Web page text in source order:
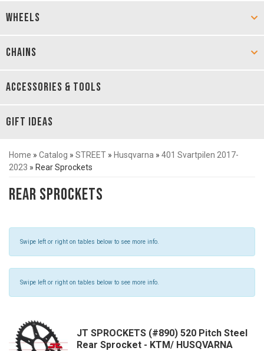
WHEELS
CHAINS
ACCESSORIES & TOOLS
GIFT IDEAS
Home » Catalog » STREET » Husqvarna » 401 Svartpilen 2017-
2023 » Rear Sprockets
Rear Sprockets
Swipe left or right on tables below to see more info.
Swipe left or right on tables below to see more info.
JT SPROCKETS (#890) 520 Pitch Steel
Rear Sprocket - KTM/ HUSQVARNA